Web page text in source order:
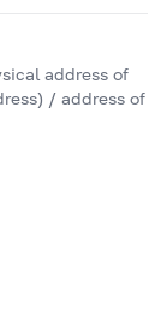
address of
/ address of